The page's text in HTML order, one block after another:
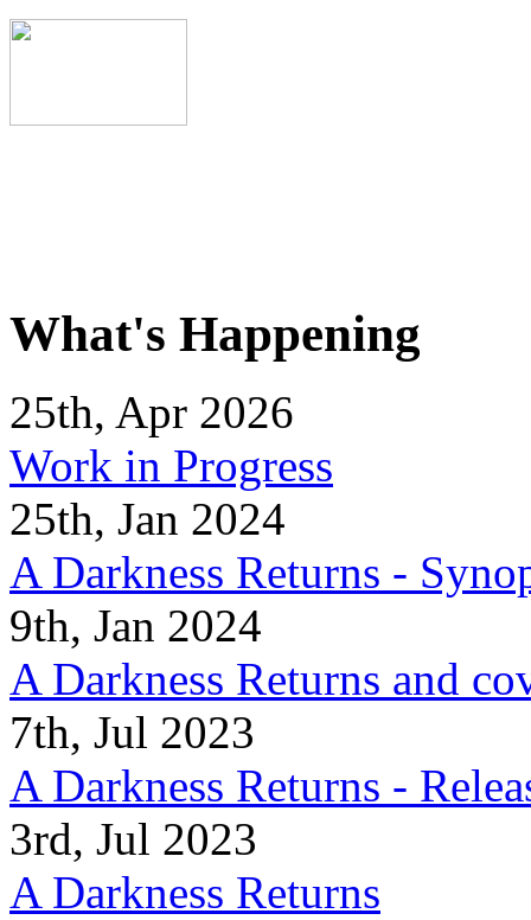
What's Happening
25th, Apr 2026
Work in Progress
25th, Jan 2024
A Darkness Returns -
9th, Jan 2024
A Darkness Returns and
7th, Jul 2023
A Darkness Returns -
3rd, Jul 2023
A Darkness Returns